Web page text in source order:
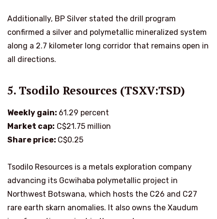
Additionally, BP Silver stated the drill program
confirmed a silver and polymetallic mineralized system
along a 2.7 kilometer long corridor that remains open in
all directions.
5. Tsodilo Resources (TSXV:TSD)
Weekly gain: 61.29 percent
Market cap: C$21.75 million
Share price: C$0.25
Tsodilo Resources is a metals exploration company
advancing its Gcwihaba polymetallic project in
Northwest Botswana, which hosts the C26 and C27
rare earth skarn anomalies. It also owns the Xaudum